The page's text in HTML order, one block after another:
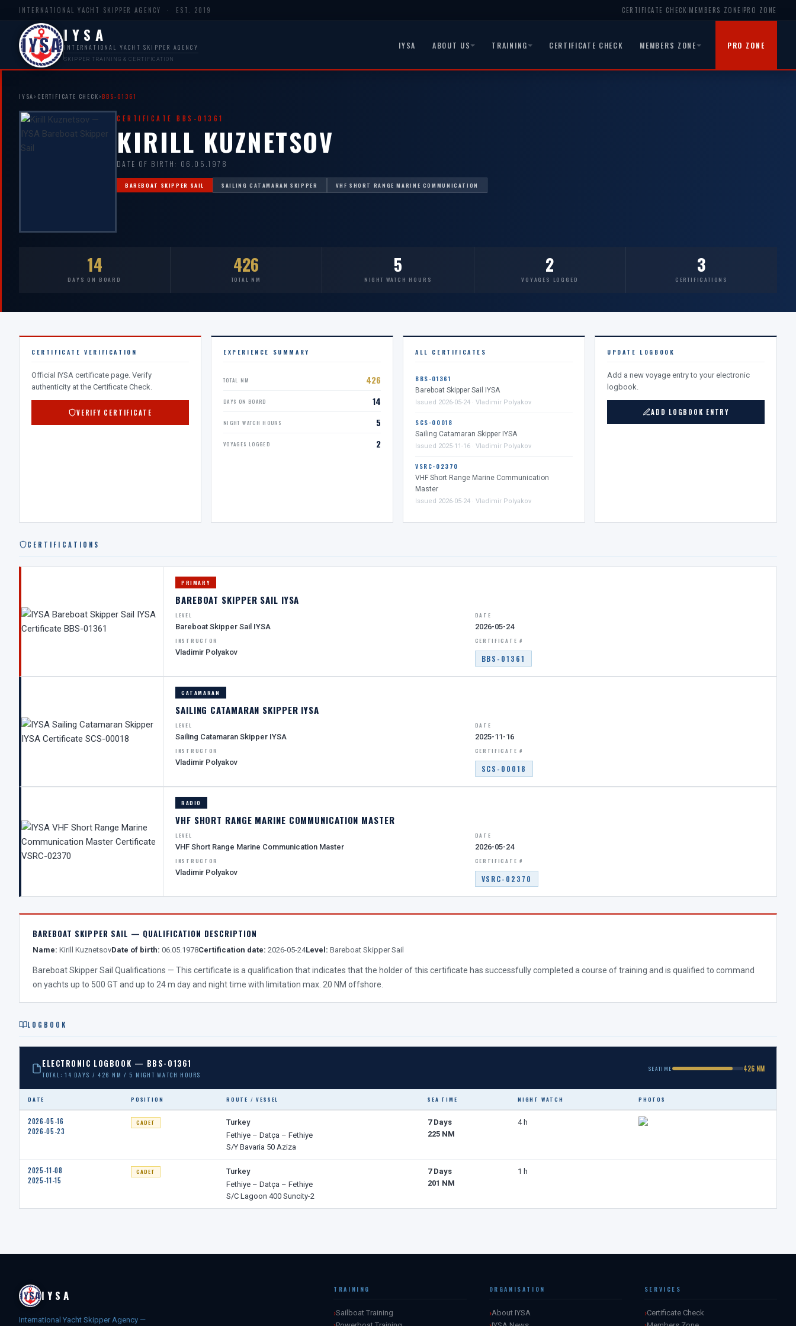
INTERNATIONAL YACHT SKIPPER AGENCY · EST. 2019 CERTIFICATE CHECK MEMBERS ZONE PRO ZONE
IYSA
INTERNATIONAL YACHT SKIPPER AGENCY
SKIPPER TRAINING & CERTIFICATION
IYSA ABOUT US TRAINING CERTIFICATE CHECK MEMBERS ZONE PRO ZONE
IYSA › CERTIFICATE CHECK ›BBS-01361
CERTIFICATE BBS-01361
KIRILL KUZNETSOV
DATE OF BIRTH: 06.05.1978
BAREBOAT SKIPPER SAIL SAILING CATAMARAN SKIPPER VHF SHORT RANGE MARINE COMMUNICATION
14
DAYS ON BOARD
426
TOTAL NM
5
NIGHT WATCH HOURS
2
VOYAGES LOGGED
3
CERTIFICATIONS
CERTIFICATE VERIFICATION
Official IYSA certificate page. Verify
authenticity at the Certificate Check.
VERIFY CERTIFICATE
EXPERIENCE SUMMARY
TOTAL NM 426
DAYS ON BOARD 14
NIGHT WATCH HOURS 5
VOYAGES LOGGED 2
ALL CERTIFICATES
BBS-01361
Bareboat Skipper Sail IYSA
Issued 2026-05-24 · Vladimir Polyakov
SCS-00018
Sailing Catamaran Skipper IYSA
Issued 2025-11-16 · Vladimir Polyakov
VSRC-02370
VHF Short Range Marine Communication
Master
Issued 2026-05-24 · Vladimir Polyakov
UPDATE LOGBOOK
Add a new voyage entry to your electronic
logbook.
ADD LOGBOOK ENTRY
CERTIFICATIONS
PRIMARY
BAREBOAT SKIPPER SAIL IYSA
LEVEL
Bareboat Skipper Sail IYSA
DATE
2026-05-24
INSTRUCTOR
Vladimir Polyakov
CERTIFICATE #
BBS-01361
CATAMARAN
SAILING CATAMARAN SKIPPER IYSA
LEVEL
Sailing Catamaran Skipper IYSA
DATE
2025-11-16
INSTRUCTOR
Vladimir Polyakov
CERTIFICATE #
SCS-00018
RADIO
VHF SHORT RANGE MARINE COMMUNICATION MASTER
LEVEL
VHF Short Range Marine Communication Master
DATE
2026-05-24
INSTRUCTOR
Vladimir Polyakov
CERTIFICATE #
VSRC-02370
BAREBOAT SKIPPER SAIL — QUALIFICATION DESCRIPTION
Name: Kirill KuznetsovDate of birth: 06.05.1978Certification date: 2026-05-24Level: Bareboat Skipper Sail
Bareboat Skipper Sail Qualifications — This certificate is a qualification that indicates that the holder of this certificate has successfully completed a course of training and is qualified to command
on yachts up to 500 GT and up to 24 m day and night time with limitation max. 20 NM offshore.
LOGBOOK
ELECTRONIC LOGBOOK — BBS-01361
TOTAL: 14 DAYS / 426 NM / 5 NIGHT WATCH HOURS
SEATIME 426 NM
DATE POSITION ROUTE / VESSEL SEA TIME NIGHT WATCH PHOTOS
2026-05-16
2026-05-23
CADET
Turkey
Fethiye – Datça – Fethiye
S/Y Bavaria 50 Aziza
7 Days
225 NM
4 h
2025-11-08
2025-11-15
CADET
Turkey
Fethiye – Datça – Fethiye
S/C Lagoon 400 Suncity-2
7 Days
201 NM
1 h
IYSA
International Yacht Skipper Agency —
TRAINING
Sailboat Training
ORGANISATION
About IYSA
SERVICES
Certificate Check